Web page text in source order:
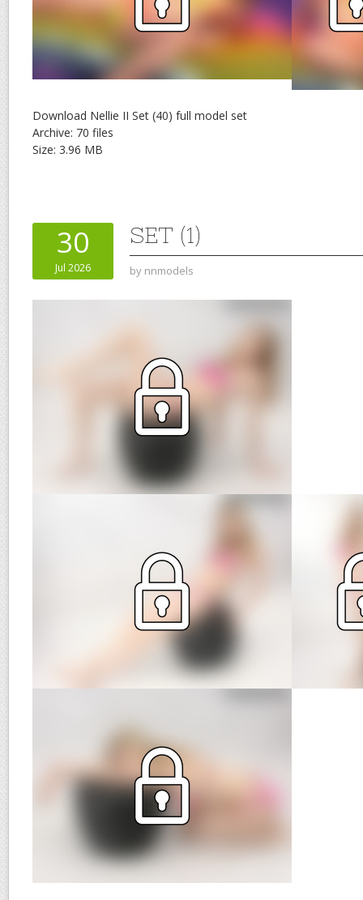
Download Nellie II Set (40) full model set
Archive: 70 files
Size: 3.96 MB
30
Jul 2026
SET (1)
by nnmodels